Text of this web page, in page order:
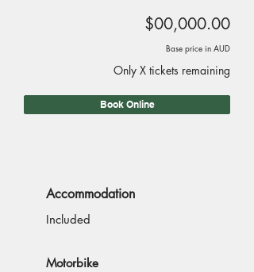
$00,000.00
Base price in AUD
Only X tickets remaining
Book Online
Accommodation
Included
Motorbike